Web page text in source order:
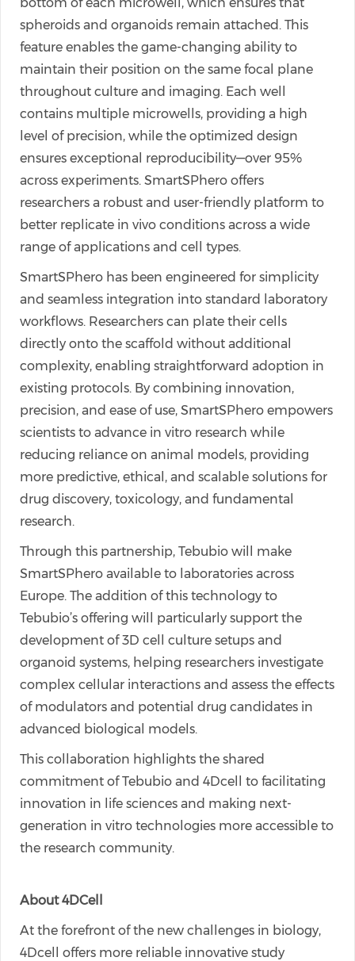
spheroids and organoids remain attached. This
feature enables the game-changing ability to
maintain their position on the same focal plane
throughout culture and imaging. Each well
contains multiple microwells, providing a high
level of precision, while the optimized design
ensures exceptional reproducibility—over 95%
across experiments. SmartSPhero offers
researchers a robust and user-friendly platform to
better replicate in vivo conditions across a wide
range of applications and cell types.
SmartSPhero has been engineered for simplicity
and seamless integration into standard laboratory
workflows. Researchers can plate their cells
directly onto the scaffold without additional
complexity, enabling straightforward adoption in
existing protocols. By combining innovation,
precision, and ease of use, SmartSPhero empowers
scientists to advance in vitro research while
reducing reliance on animal models, providing
more predictive, ethical, and scalable solutions for
drug discovery, toxicology, and fundamental
research.
Through this partnership, Tebubio will make
SmartSPhero available to laboratories across
Europe. The addition of this technology to
Tebubio’s offering will particularly support the
development of 3D cell culture setups and
organoid systems, helping researchers investigate
complex cellular interactions and assess the effects
of modulators and potential drug candidates in
advanced biological models.
This collaboration highlights the shared
commitment of Tebubio and 4Dcell to facilitating
innovation in life sciences and making next-
generation in vitro technologies more accessible to
the research community.
About 4DCell
At the forefront of the new challenges in biology,
4Dcell offers more reliable innovative study